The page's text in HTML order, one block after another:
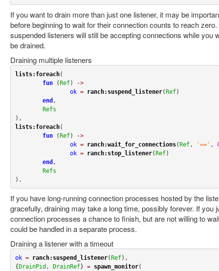
If you want to drain more than just one listener, it may be
before beginning to wait for their connection counts to reach
suspended listeners will still be accepting connections while you
be drained.
Draining multiple listeners
lists:foreach(
fun (Ref)
->
ok = ranch:suspend_listener(Ref)
end ,
Refs
lists:foreach(
fun (Ref)
->
ok = ranch:wait_for_connections(Ref, '==' ,
ok = ranch:stop_listener(Ref)
end ,
Refs
) .
If you have long-running connection processes hosted by the
gracefully, draining may take a long time, possibly forever. If you
connection processes a chance to finish, but are not willing to
could be handled in a separate process.
Draining a listener with a timeout
ok = ranch:suspend_listener(Ref),
{DrainPid , DrainRef} = spawn_monitor(